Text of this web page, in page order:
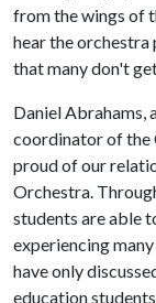
from the wings of
hear the
that many don't
Daniel Abrahams,
coordinator of the
proud of our
Orchestra.
students are able
experiencing
have only
education